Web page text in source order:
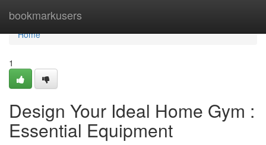
bookmarkusers
Home
Home
1
Design Your Ideal Home Gym :
Essential Equipment